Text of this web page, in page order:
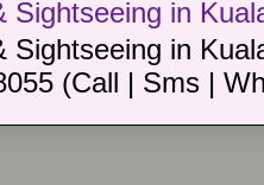
Sightseeing in
Sightseeing in
(Call | Sms |